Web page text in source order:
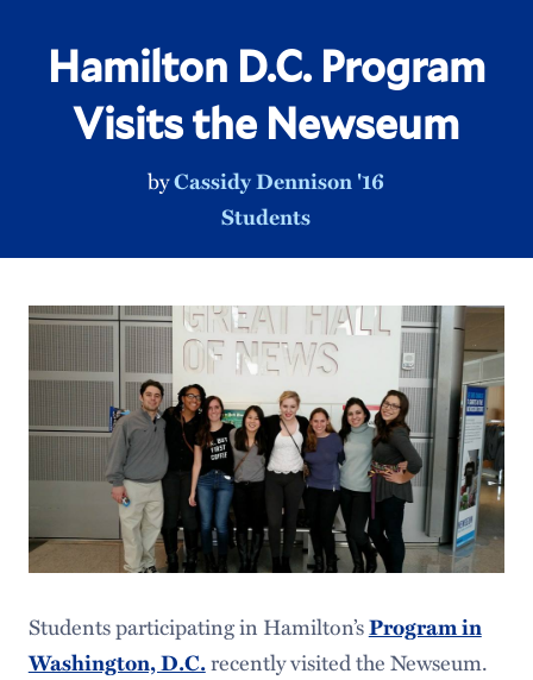
Hamilton D.C. Program
Visits the Newseum
byCassidy Dennison '16
Students
Students participating in Hamilton’sProgram in
Washington, D.C.recently visited the Newseum.